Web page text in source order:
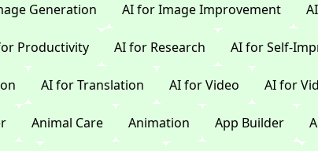
Generation AI for Image Improvement
Productivity AI for Research AI for Self-
AI for Translation AI for Video AI for
Animal Care Animation App Builder